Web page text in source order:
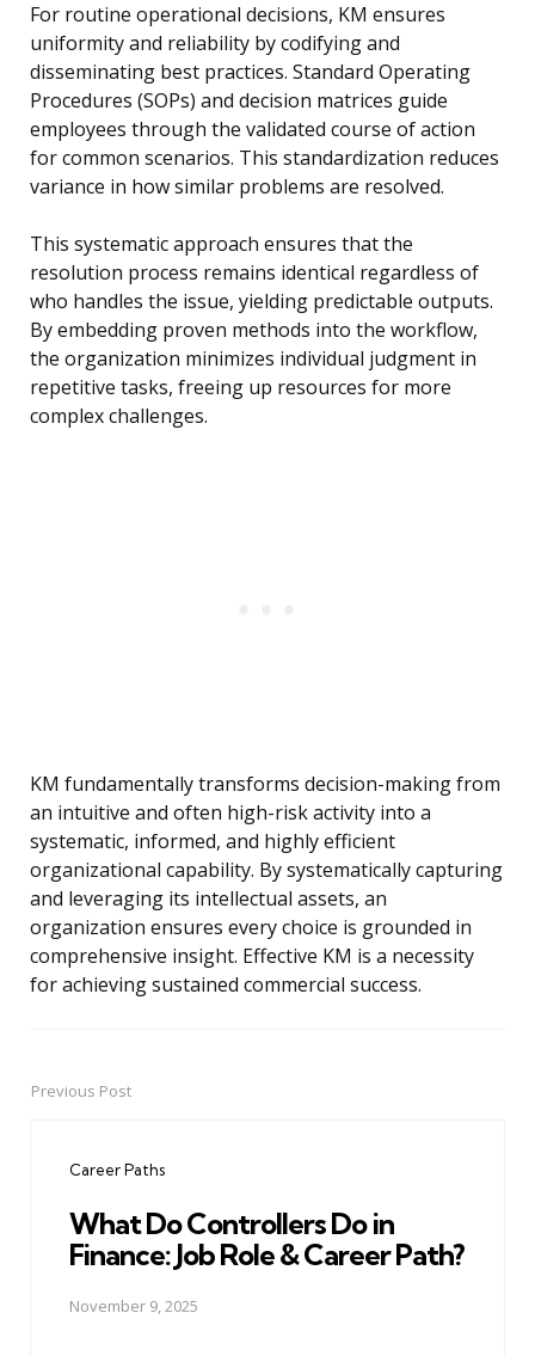
For routine operational decisions, KM ensures
uniformity and reliability by codifying and
disseminating best practices. Standard Operating
Procedures (SOPs) and decision matrices guide
employees through the validated course of action
for common scenarios. This standardization reduces
variance in how similar problems are resolved.
This systematic approach ensures that the
resolution process remains identical regardless of
who handles the issue, yielding predictable outputs.
By embedding proven methods into the workflow,
the organization minimizes individual judgment in
repetitive tasks, freeing up resources for more
complex challenges.
KM fundamentally transforms decision-making from
an intuitive and often high-risk activity into a
systematic, informed, and highly efficient
organizational capability. By systematically capturing
and leveraging its intellectual assets, an
organization ensures every choice is grounded in
comprehensive insight. Effective KM is a necessity
for achieving sustained commercial success.
PostPrevious Post
Career Paths
What Do Controllers Do in
Finance: Job Role & Career Path?
November 9, 2025